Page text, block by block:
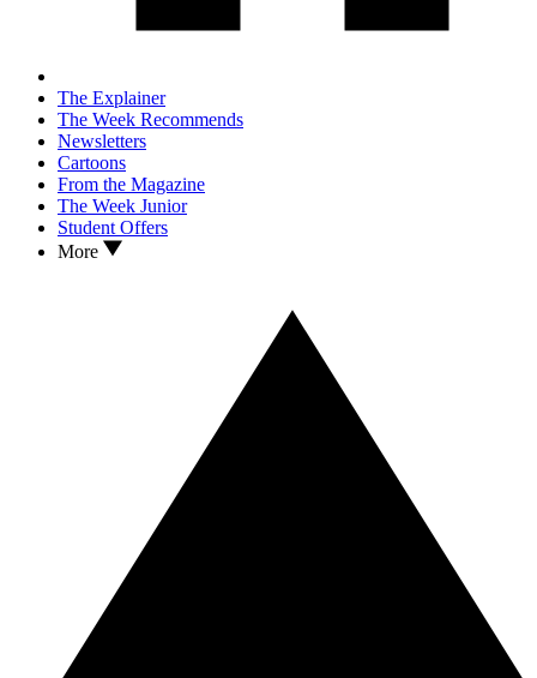
The Explainer
The Week Recommends
Newsletters
Cartoons
From the Magazine
The Week Junior
Student Offers
More